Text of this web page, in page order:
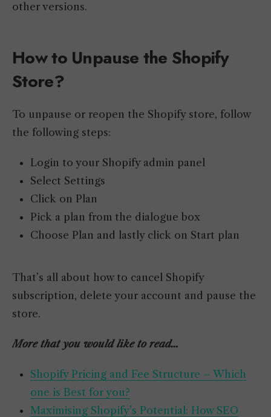
other versions.
How to Unpause the Shopify
Store?
To unpause or reopen the Shopify store, follow
the following steps:
Login to your Shopify admin panel
Select Settings
Click on Plan
Pick a plan from the dialogue box
Choose Plan and lastly click on Start plan
That’s all about how to cancel Shopify
subscription, delete your account and pause the
store.
More that you would like to read…
Shopify Pricing and Fee Structure – Which
one is Best for you?
Maximising Shopify’s Potential: How SEO